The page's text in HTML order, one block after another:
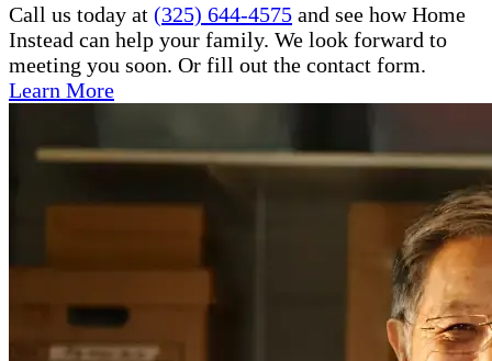
Call us today at (325) 644-4575 and see how Home
Instead can help your family. We look forward to
meeting you soon. Or fill out the contact form.
Learn More